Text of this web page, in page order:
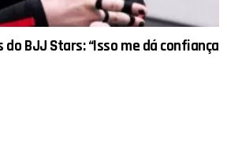
BJJ Stars: “Isso me dá confiança